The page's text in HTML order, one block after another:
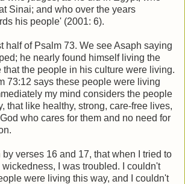
Sinai; and who over the years
his people' (2001: 6).
half of Psalm 73. We see Asaph saying
he nearly found himself living the
the people in his culture were living.
73:12 says these people were living
my mind considers the people
that like healthy, strong, care-free lives,
who cares for them and no need for
by verses 16 and 17, that when I tried to
I was troubled. I couldn't
were living this way, and I couldn't